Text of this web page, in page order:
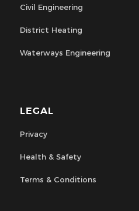
Civil Engineering
District Heating
Waterways Engineering
LEGAL
Privacy
Health & Safety
Terms & Conditions